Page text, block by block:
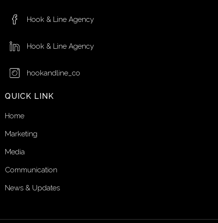
Hook & Line Agency
Hook & Line Agency
hookandline_co
QUICK LINK
Home
Marketing
Media
Communication
News & Updates